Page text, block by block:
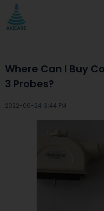
Where Can I Buy
3 Probes?
2022-06-24 ·3:44 PM